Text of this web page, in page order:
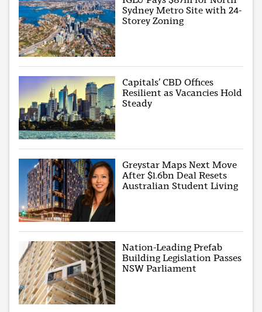
Sydney Metro Site with 24-
Storey Zoning
Capitals’ CBD Offices
Resilient as Vacancies Hold
Steady
Greystar Maps Next Move
After $1.6bn Deal Resets
Australian Student Living
Nation-Leading Prefab
Building Legislation Passes
NSW Parliament